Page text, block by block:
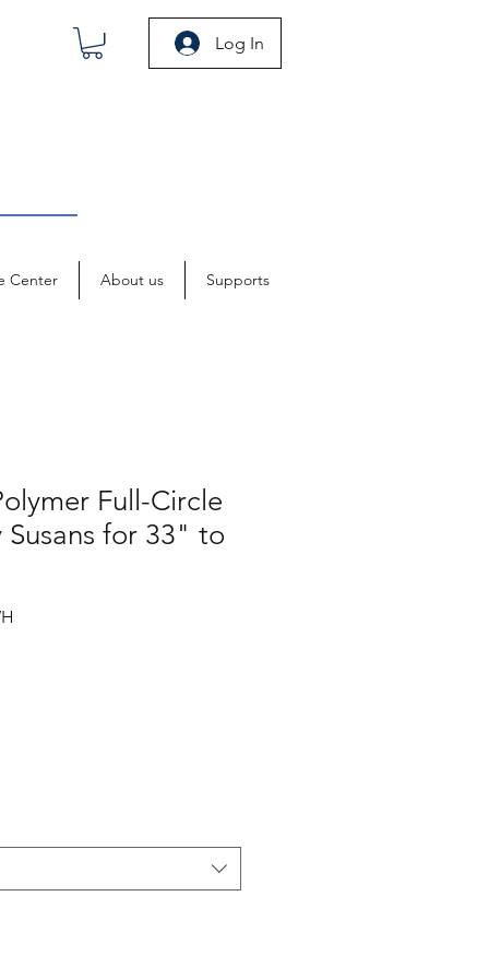
Log In
Center About us Supports
Full-Circle
Susans for 33" to